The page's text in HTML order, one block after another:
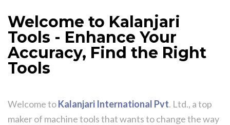
Welcome to Kalanjari
Tools - Enhance Your
Accuracy, Find the Right
Tools
Welcome toKalanjari International Pvt. Ltd., a top
maker of machine tools that wants to change the way